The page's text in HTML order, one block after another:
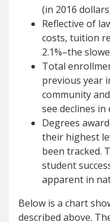
(in 2016
Reflective of
costs, tuition
2.1%–the
Total
previous year
community
see declines
Degrees
their highest
been tracked.
student
apparent in
Below is a chart
described above.